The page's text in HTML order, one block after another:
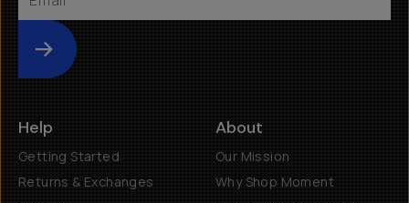
Submit
Help
Getting Started
Returns & Exchanges
About
Our Mission
Why Shop Moment